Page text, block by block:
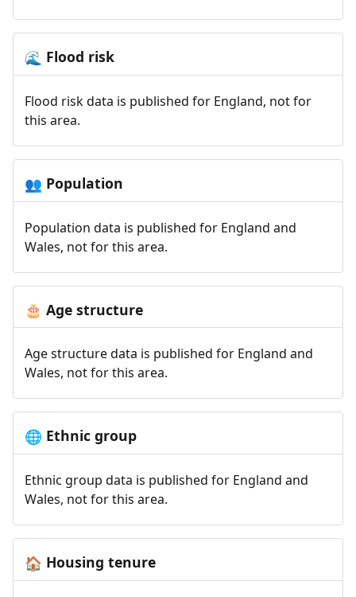
🌊 Flood risk
Flood risk data is published for England, not for
this area.
👥 Population
Population data is published for England and
Wales, not for this area.
🎂 Age structure
Age structure data is published for England and
Wales, not for this area.
🌐 Ethnic group
Ethnic group data is published for England and
Wales, not for this area.
🏠 Housing tenure